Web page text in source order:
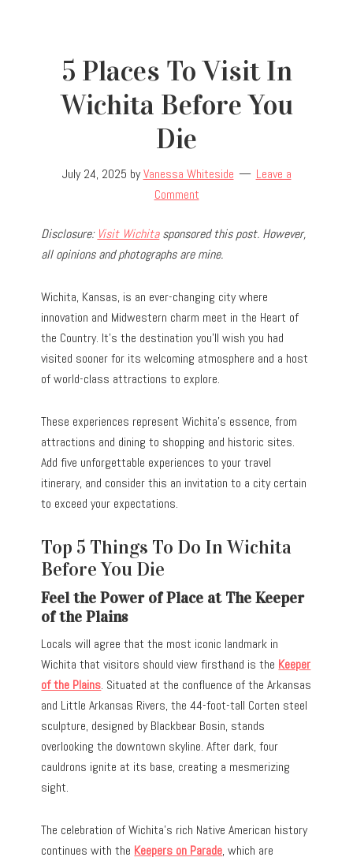
5 Places To Visit In
Wichita Before You
Die
July 24, 2025 byVanessa Whiteside
Leave a
Comment
Disclosure: Visit Wichitasponsored this post. However,
all opinions and photographs are mine.
Wichita, Kansas, is an ever-changing city where
innovation and Midwestern charm meet in the Heart of
the Country. It’s the destination you’ll wish you had
visited sooner for its welcoming atmosphere and a host
of world-class attractions to explore.
These experiences represent Wichita’s essence, from
attractions and dining to shopping and historic sites.
Add five unforgettable experiences to your travel
itinerary, and consider this an invitation to a city certain
to exceed your expectations.
Top 5 Things To Do In Wichita
Before You Die
Feel the Power of Place at The Keeper
of the Plains
Locals will agree that the most iconic landmark in
Wichita that visitors should view firsthand is the Keeper
of the Plains. Situated at the confluence of the Arkansas
and Little Arkansas Rivers, the 44-foot-tall Corten steel
sculpture, designed by Blackbear Bosin, stands
overlooking the downtown skyline. After dark, four
cauldrons ignite at its base, creating a mesmerizing
sight.
The celebration of Wichita’s rich Native American history
continues with the Keepers on Parade, which are